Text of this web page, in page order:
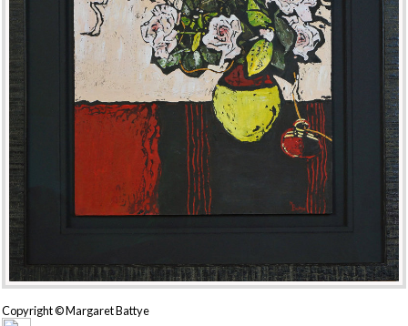
Copyright © Margaret Battye